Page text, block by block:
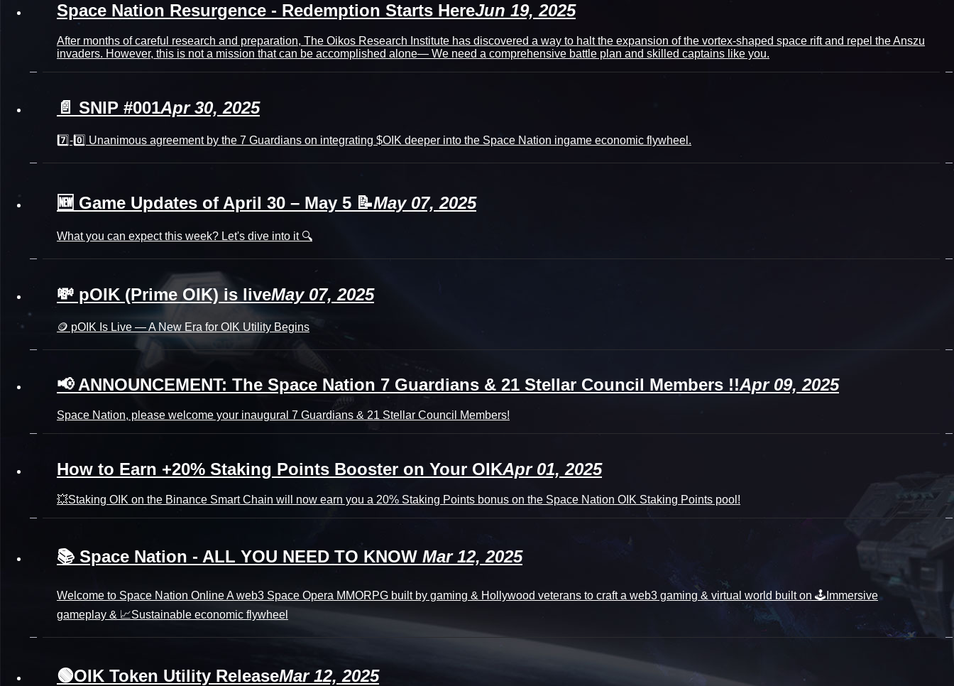
Space Nation Resurgence - Redemption Starts HereJun 19, 2025
After months of careful research and preparation, The Oikos Research Institute has discovered a way to halt the expansion of the vortex-shaped space rift and repel the Anszu
invaders. However, this is not a mission that can be accomplished alone— We need a comprehensive battle plan and skilled captains like you.
📄 SNIP #001Apr 30, 2025
7️⃣-0️⃣ Unanimous agreement by the 7 Guardians on integrating $OIK deeper into the Space Nation ingame economic flywheel.
🆕 Game Updates of April 30 – May 5 📝May 07, 2025
What you can expect this week? Let's dive into it 🔍
💸 pOIK (Prime OIK) is liveMay 07, 2025
🪙 pOIK Is Live — A New Era for OIK Utility Begins
📢 ANNOUNCEMENT: The Space Nation 7 Guardians & 21 Stellar Council Members !!Apr 09, 2025
Space Nation, please welcome your inaugural 7 Guardians & 21 Stellar Council Members!
How to Earn +20% Staking Points Booster on Your OIKApr 01, 2025
💥Staking OIK on the Binance Smart Chain will now earn you a 20% Staking Points bonus on the Space Nation OIK Staking Points pool!
📚 Space Nation - ALL YOU NEED TO KNOW Mar 12, 2025
Welcome to Space Nation Online A web3 Space Opera MMORPG built by gaming & Hollywood veterans to craft a web3 gaming & virtual world built on 🕹️Immersive
gameplay & 📈Sustainable economic flywheel
🟢OIK Token Utility ReleaseMar 12, 2025